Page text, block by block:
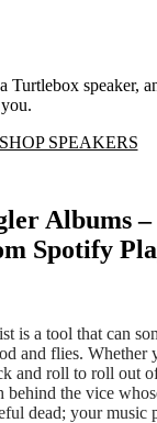
Turtlebox speaker,
SHOP SPEAKERS
Albums
Spotify
is a tool that can
and flies. Whether
and roll to roll out
the vice
dead; your music